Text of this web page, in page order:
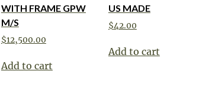
WITH FRAME GPW
M/S
$12,500.00
Add to cart
US MADE
$42.00
Add to cart